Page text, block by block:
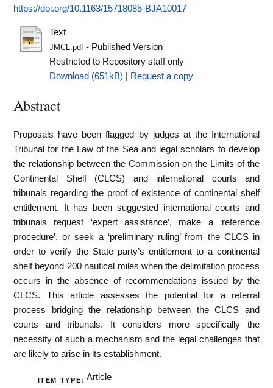
https://doi.org/10.1163/15718085-BJA10017
Text
JMCL.pdf- Published Version
Restricted to Repository staff only
Download (651kB)
Request a copy
Abstract
Proposals have been flagged by judges at the International
Tribunal for the Law of the Sea and legal scholars to develop
the relationship between the Commission on the Limits of the
Continental Shelf (CLCS) and international courts and
tribunals regarding the proof of existence of continental shelf
entitlement. It has been suggested international courts and
tribunals request ‘expert assistance’, make a ‘reference
procedure’, or seek a ‘preliminary ruling’ from the CLCS in
order to verify the State party’s entitlement to a continental
shelf beyond 200 nautical miles when the delimitation process
occurs in the absence of recommendations issued by the
CLCS. This article assesses the potential for a referral
process bridging the relationship between the CLCS and
courts and tribunals. It considers more specifically the
necessity of such a mechanism and the legal challenges that
are likely to arise in its establishment.
ITEM TYPE: Article